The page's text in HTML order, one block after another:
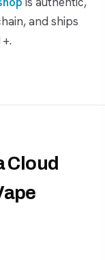
and ships
Cloud